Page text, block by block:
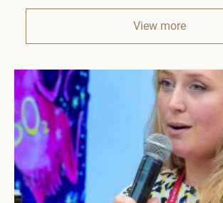
View more